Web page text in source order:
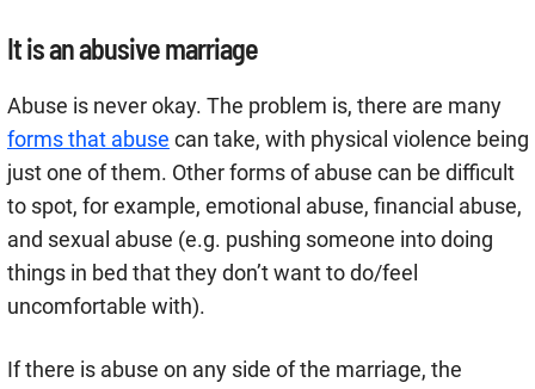
It is an abusive marriage
Abuse is never okay. The problem is, there are many
forms that abuse can take, with physical violence being
just one of them. Other forms of abuse can be difficult
to spot, for example, emotional abuse, financial abuse,
and sexual abuse (e.g. pushing someone into doing
things in bed that they don’t want to do/feel
uncomfortable with).
If there is abuse on any side of the marriage, the